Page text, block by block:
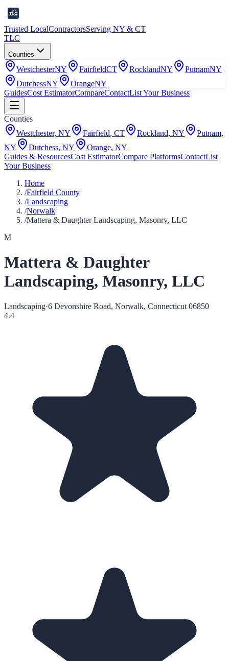
Trusted LocalContractorsServing NY & CT
TLC
Counties
WestchesterNY FairfieldCT RocklandNY PutnamNY
DutchessNY OrangeNY
GuidesCost EstimatorCompareContactList Your Business
Counties
Westchester, NY Fairfield, CT Rockland, NY Putnam,
NY
Dutchess, NY Orange, NY
Guides & ResourcesCost EstimatorCompare PlatformsContactList
Your Business
Home
/Fairfield County
/Landscaping
/Norwalk
/Mattera & Daughter Landscaping, Masonry, LLC
M
Mattera & Daughter
Landscaping, Masonry, LLC
Landscaping·6 Devonshire Road, Norwalk, Connecticut 06850
4.4